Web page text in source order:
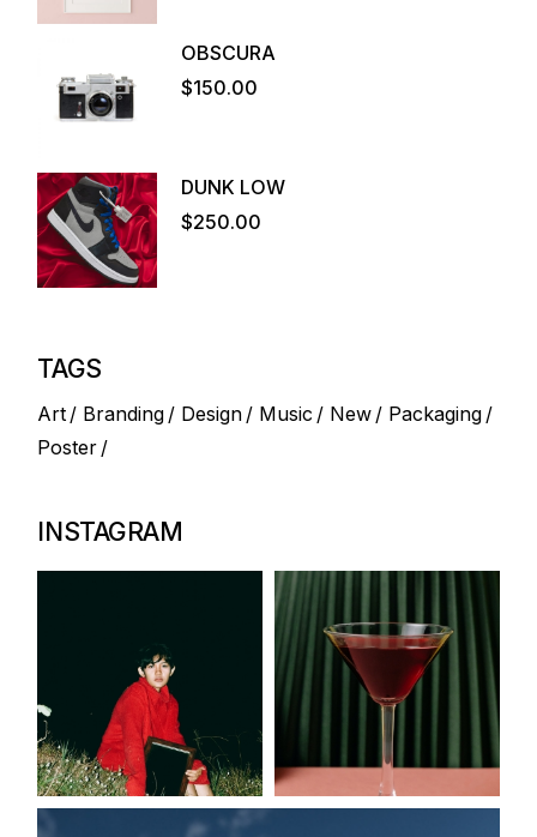
OBSCURA
$150.00
DUNK LOW
$250.00
TAGS
Art Branding Design Music New
Packaging
Poster
INSTAGRAM